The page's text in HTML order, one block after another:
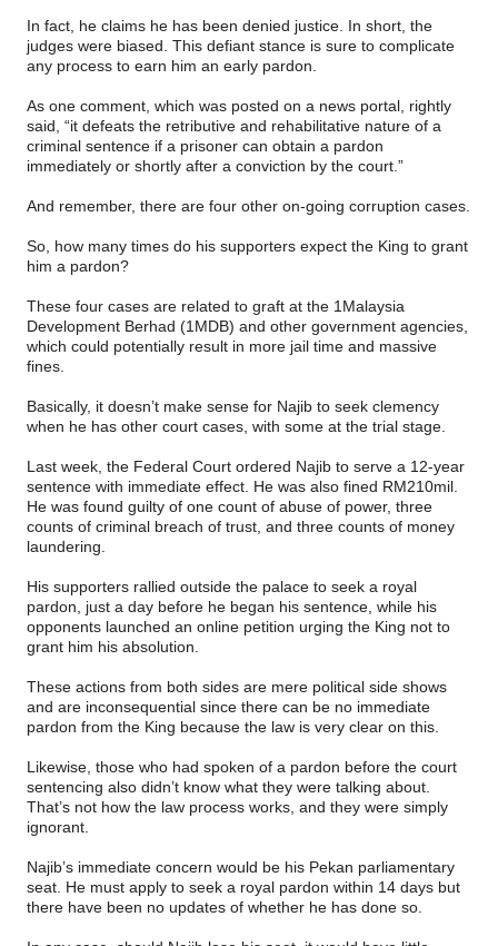
In fact, he claims he has been denied justice. In short, the
judges were biased. This defiant stance is sure to complicate
any process to earn him an early pardon.
As one comment, which was posted on a news portal, rightly
said, “it defeats the retributive and rehabilitative nature of a
criminal sentence if a prisoner can obtain a pardon
immediately or shortly after a conviction by the court.”
And remember, there are four other on-going corruption cases.
So, how many times do his supporters expect the King to grant
him a pardon?
These four cases are related to graft at the 1Malaysia
Development Berhad (1MDB) and other government agencies,
which could potentially result in more jail time and massive
fines.
Basically, it doesn’t make sense for Najib to seek clemency
when he has other court cases, with some at the trial stage.
Last week, the Federal Court ordered Najib to serve a 12-year
sentence with immediate effect. He was also fined RM210mil.
He was found guilty of one count of abuse of power, three
counts of criminal breach of trust, and three counts of money
laundering.
His supporters rallied outside the palace to seek a royal
pardon, just a day before he began his sentence, while his
opponents launched an online petition urging the King not to
grant him his absolution.
These actions from both sides are mere political side shows
and are inconsequential since there can be no immediate
pardon from the King because the law is very clear on this.
Likewise, those who had spoken of a pardon before the court
sentencing also didn’t know what they were talking about.
That’s not how the law process works, and they were simply
ignorant.
Najib’s immediate concern would be his Pekan parliamentary
seat. He must apply to seek a royal pardon within 14 days but
there have been no updates of whether he has done so.